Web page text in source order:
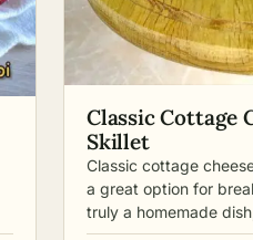
Classic Cottage
Skillet
Classic cottage
a great option for
truly a homemade